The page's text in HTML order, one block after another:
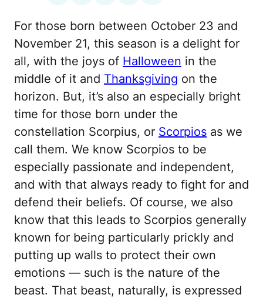
For those born between October 23 and
November 21, this season is a delight for
all, with the joys of Halloween in the
middle of it and Thanksgiving on the
horizon. But, it’s also an especially bright
time for those born under the
constellation Scorpius, or Scorpios as we
call them. We know Scorpios to be
especially passionate and independent,
and with that always ready to fight for and
defend their beliefs. Of course, we also
know that this leads to Scorpios generally
known for being particularly prickly and
putting up walls to protect their own
emotions — such is the nature of the
beast. That beast, naturally, is expressed